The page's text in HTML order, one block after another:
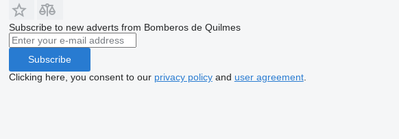
Subscribe to new adverts from Bomberos de Quilmes
Subscribe
Clicking here, you consent to our privacy policyand user agreement.